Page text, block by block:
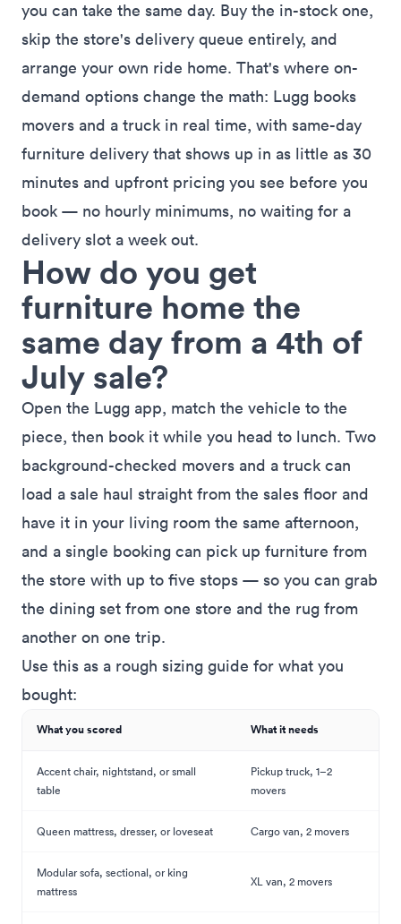
you can take the same day. Buy the in-stock one,
skip the store's delivery queue entirely, and
arrange your own ride home. That's where on-
demand options change the math: Lugg books
movers and a truck in real time, with same-day
furniture delivery that shows up in as little as 30
minutes and upfront pricing you see before you
book — no hourly minimums, no waiting for a
delivery slot a week out.
How do you get
furniture home the
same day from a 4th of
July sale?
Open the Lugg app, match the vehicle to the
piece, then book it while you head to lunch. Two
background-checked movers and a truck can
load a sale haul straight from the sales floor and
have it in your living room the same afternoon,
and a single booking can pick up furniture from
the store with up to five stops — so you can grab
the dining set from one store and the rug from
another on one trip.
Use this as a rough sizing guide for what you
bought:
What you scored What it needs
Accent chair, nightstand, or small
table
Pickup truck, 1–2
movers
Queen mattress, dresser, or loveseat Cargo van, 2 movers
Modular sofa, sectional, or king
mattress
XL van, 2 movers